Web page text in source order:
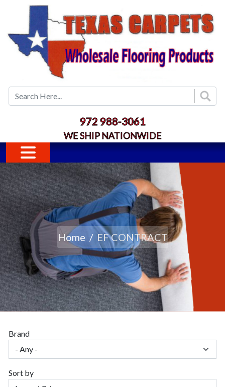
972 988-3061
WE SHIP NATIONWIDE
Home EF CONTRACT
Brand
Sort by